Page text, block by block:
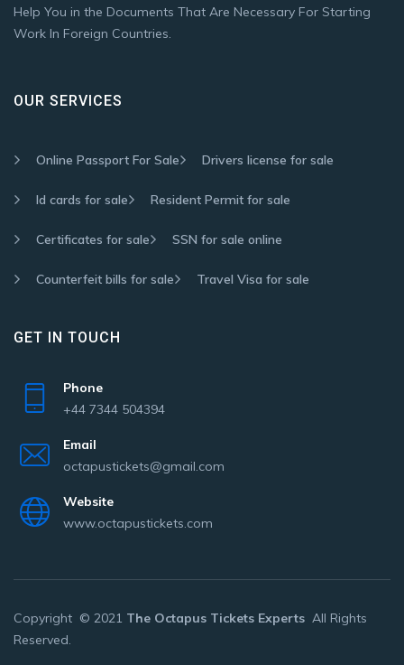
Help You in the Documents That Are Necessary For Starting
Work In Foreign Countries.
OUR SERVICES
Online Passport For Sale Drivers license for sale
Id cards for sale Resident Permit for sale
Certificates for sale SSN for sale online
Counterfeit bills for sale Travel Visa for sale
GET IN TOUCH
Phone
+44 7344 504394
Email
octapustickets@gmail.com
Website
www.octapustickets.com
Copyright © 2021 The Octapus Tickets Experts All Rights
Reserved.